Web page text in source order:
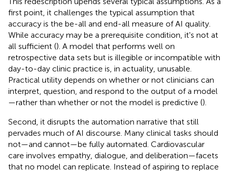
first point, it challenges the typical assumption that
accuracy is the be-all and end-all measure of AI quality.
While accuracy may be a prerequisite condition, it's not at
all sufficient (). A model that performs well on
retrospective data sets but is illegible or incompatible with
day-to-day clinic practice is, in actuality, unusable.
Practical utility depends on whether or not clinicians can
interpret, question, and respond to the output of a model
—rather than whether or not the model is predictive ().
Second, it disrupts the automation narrative that still
pervades much of AI discourse. Many clinical tasks should
not—and cannot—be fully automated. Cardiovascular
care involves empathy, dialogue, and deliberation—facets
that no model can replicate. Instead of aspiring to replace